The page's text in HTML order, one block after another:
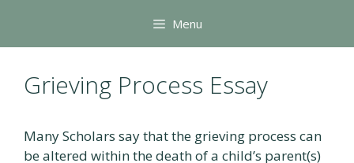
content
Menu
Grieving Process Essay
Many Scholars say that the grieving process can
be altered within the death of a child’s parent(s)